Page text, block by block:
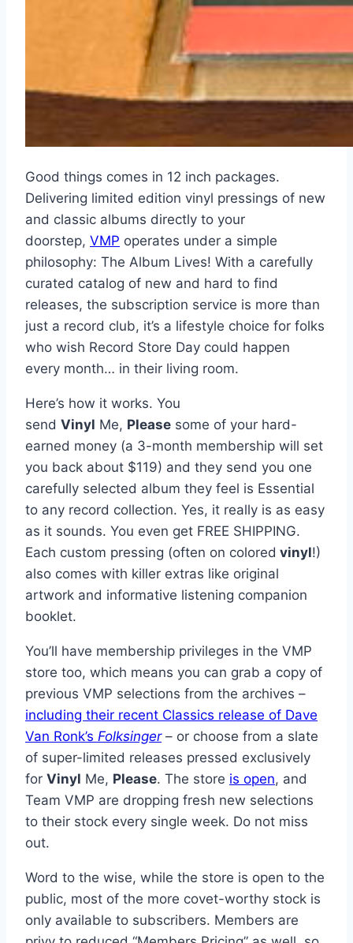
Good things comes in 12 inch packages.
Delivering limited edition vinyl pressings of new
and classic albums directly to your
doorstep, VMP operates under a simple
philosophy: The Album Lives! With a carefully
curated catalog of new and hard to find
releases, the subscription service is more than
just a record club, it’s a lifestyle choice for folks
who wish Record Store Day could happen
every month… in their living room.
Here’s how it works. You
send Vinyl Me, Please some of your hard-
earned money (a 3-month membership will set
you back about $119) and they send you one
carefully selected album they feel is Essential
to any record collection. Yes, it really is as easy
as it sounds. You even get FREE SHIPPING.
Each custom pressing (often on colored vinyl!)
also comes with killer extras like original
artwork and informative listening companion
booklet.
You’ll have membership privileges in the VMP
store too, which means you can grab a copy of
previous VMP selections from the archives –
including their recent Classics release of Dave
Van Ronk’s Folksinger– or choose from a slate
of super-limited releases pressed exclusively
for Vinyl Me, Please. The store is open, and
Team VMP are dropping fresh new selections
to their stock every single week. Do not miss
out.
Word to the wise, while the store is open to the
public, most of the more covet-worthy stock is
only available to subscribers. Members are